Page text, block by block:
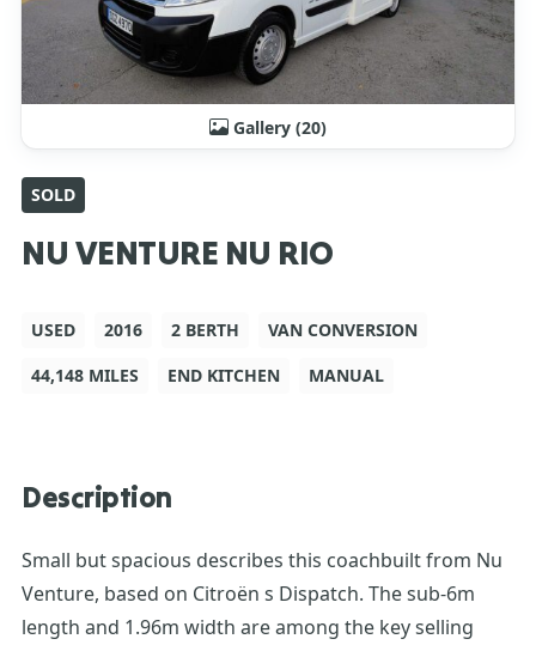
Gallery (20)
SOLD
NU VENTURE NU RIO
USED 2016 2 BERTH
VAN CONVERSION
44,148 MILES
END KITCHEN MANUAL
Description
Small but spacious describes this coachbuilt from Nu
Venture, based on Citroën s Dispatch. The sub-6m
length and 1.96m width are among the key selling